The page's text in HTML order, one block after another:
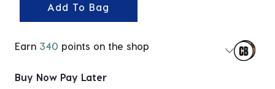
Add To Bag
Earn 340 points on the shop
Buy Now Pay Later